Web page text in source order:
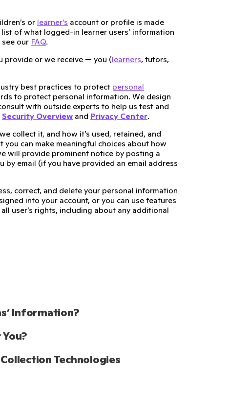
or learner’s account or profile is made
of what logged-in learner users’ information
our FAQ.
provide or we receive — you (learners, tutors,
best practices to protect personal
to protect personal information. We design
with outside experts to help us test and
Security Overview and Privacy Center.
collect it, and how it’s used, retained, and
can make meaningful choices about how
will provide prominent notice by posting a
email (if you have provided an email address
correct, and delete your personal information
into your account, or you can use features
user’s rights, including about any additional
Information?
Technologies